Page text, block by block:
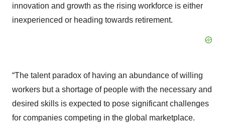
innovation and growth as the rising workforce is either
inexperienced or heading towards retirement.
“The talent paradox of having an abundance of willing
workers but a shortage of people with the necessary and
desired skills is expected to pose significant challenges
for companies competing in the global marketplace.